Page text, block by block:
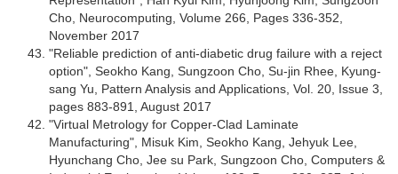
Cho, Neurocomputing, Volume 266, Pages 336-352,
November 2017
"Reliable prediction of anti-diabetic drug failure with a reject
option", Seokho Kang, Sungzoon Cho, Su-jin Rhee, Kyung-
sang Yu, Pattern Analysis and Applications, Vol. 20, Issue 3,
pages 883-891, August 2017
"Virtual Metrology for Copper-Clad Laminate
Manufacturing", Misuk Kim, Seokho Kang, Jehyuk Lee,
Hyunchang Cho, Jee su Park, Sungzoon Cho, Computers &